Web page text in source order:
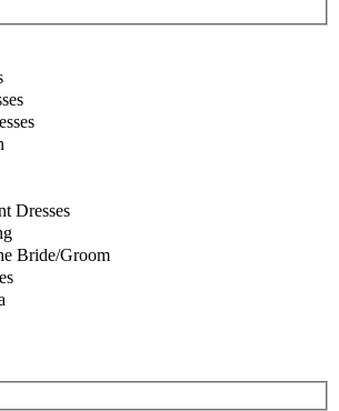
Dresses
Bride/Groom